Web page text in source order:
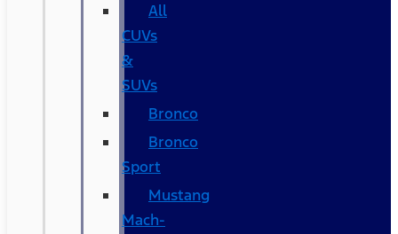
All
CUVs
&
SUVs
Bronco
Bronco
Sport
Mustang
Mach-